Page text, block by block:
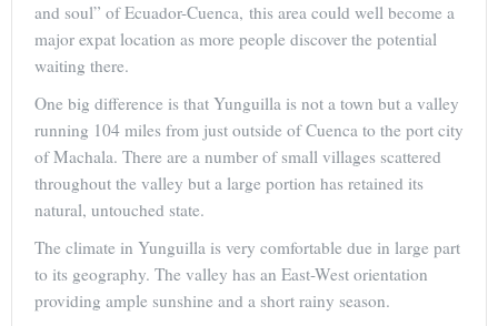
and soul” of Ecuador-Cuenca, this area could well become a
major expat location as more people discover the potential
waiting there.
One big difference is that Yunguilla is not a town but a valley
running 104 miles from just outside of Cuenca to the port city
of Machala. There are a number of small villages scattered
throughout the valley but a large portion has retained its
natural, untouched state.
The climate in Yunguilla is very comfortable due in large part
to its geography. The valley has an East-West orientation
providing ample sunshine and a short rainy season.